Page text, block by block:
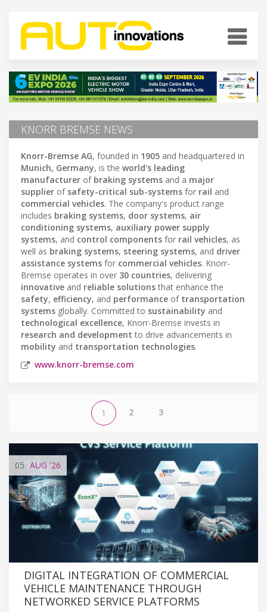
KNORR BREMSE NEWS
Knorr-Bremse AG, founded in 1905 and headquartered in
Munich, Germany, is the world's leading
manufacturer of braking systems and a major
supplier of safety-critical sub-systems for rail and
commercial vehicles. The company's product range
includes braking systems, door systems, air
conditioning systems, auxiliary power supply
systems, and control components for rail vehicles, as
well as braking systems, steering systems, and driver
assistance systems for commercial vehicles. Knorr-
Bremse operates in over 30 countries, delivering
innovative and reliable solutionsthat enhance the
safety, efficiency, and performance of transportation
systems globally. Committed to sustainability and
technological excellence, Knorr-Bremse invests in
research and development to drive advancements in
mobility and transportation technologies.
www.knorr-bremse.com
1 2 3
05 AUG '26
DIGITAL INTEGRATION OF COMMERCIAL
VEHICLE MAINTENANCE THROUGH
NETWORKED SERVICE PLATFORMS